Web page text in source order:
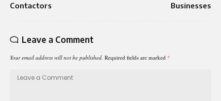
Contactors
Businesses
Leave a Comment
Your email address will not be published. Required fields are marked *